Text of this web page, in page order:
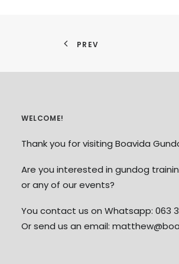
PREV
WELCOME!
Thank you for visiting Boavida
Are you interested in gundog
or any of our events?
You contact us on Whatsapp: 063
Or send us an email: